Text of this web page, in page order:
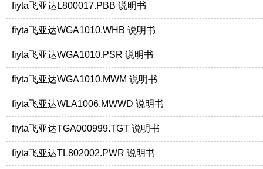
fiyta飞亚达L800017.PBB 说明书
fiyta飞亚达WGA1010.WHB 说明书
fiyta飞亚达WGA1010.PSR 说明书
fiyta飞亚达WGA1010.MWM 说明书
fiyta飞亚达WLA1006.MWWD 说明书
fiyta飞亚达TGA000999.TGT 说明书
fiyta飞亚达TL802002.PWR 说明书